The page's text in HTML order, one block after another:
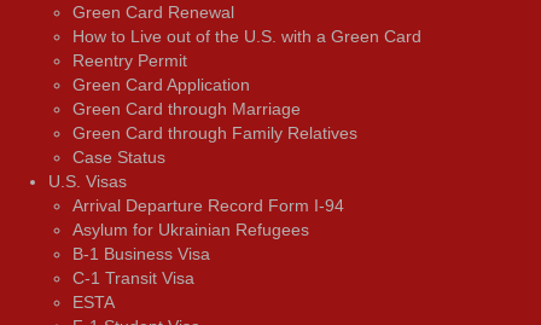
Green Card Renewal
How to Live out of the U.S. with a Green Card
Reentry Permit
Green Card Application
Green Card through Marriage
Green Card through Family Relatives
Case Status
U.S. Visas
Arrival Departure Record Form I-94
Asylum for Ukrainian Refugees
B-1 Business Visa
C-1 Transit Visa
ESTA